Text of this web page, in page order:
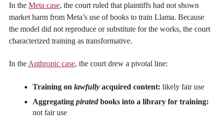
In the Meta case, the court ruled that plaintiffs had not shown
market harm from Meta’s use of books to train Llama. Because
the model did not reproduce or substitute for the works, the court
characterized training as transformative.
In the Anthropic case, the court drew a pivotal line:
Training on lawfully acquired content: likely fair use
Aggregating piratedbooks into a library for training:
not fair use